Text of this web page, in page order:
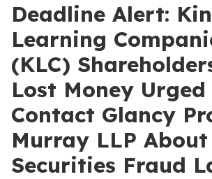
Deadline Alert:
Learning
(KLC)
Lost Money Urged
Contact Glancy
Murray LLP About
Securities Fraud